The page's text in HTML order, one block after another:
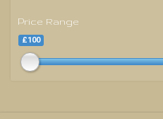
Price Range
£100